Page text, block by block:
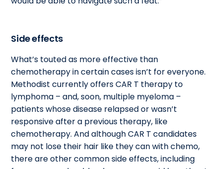
Side effects
What’s touted as more effective than
chemotherapy in certain cases isn’t for everyone.
Methodist currently offers CAR T therapy to
lymphoma – and, soon, multiple myeloma –
patients whose disease relapsed or wasn’t
responsive after a previous therapy, like
chemotherapy. And although CAR T candidates
may not lose their hair like they can with chemo,
there are other common side effects, including